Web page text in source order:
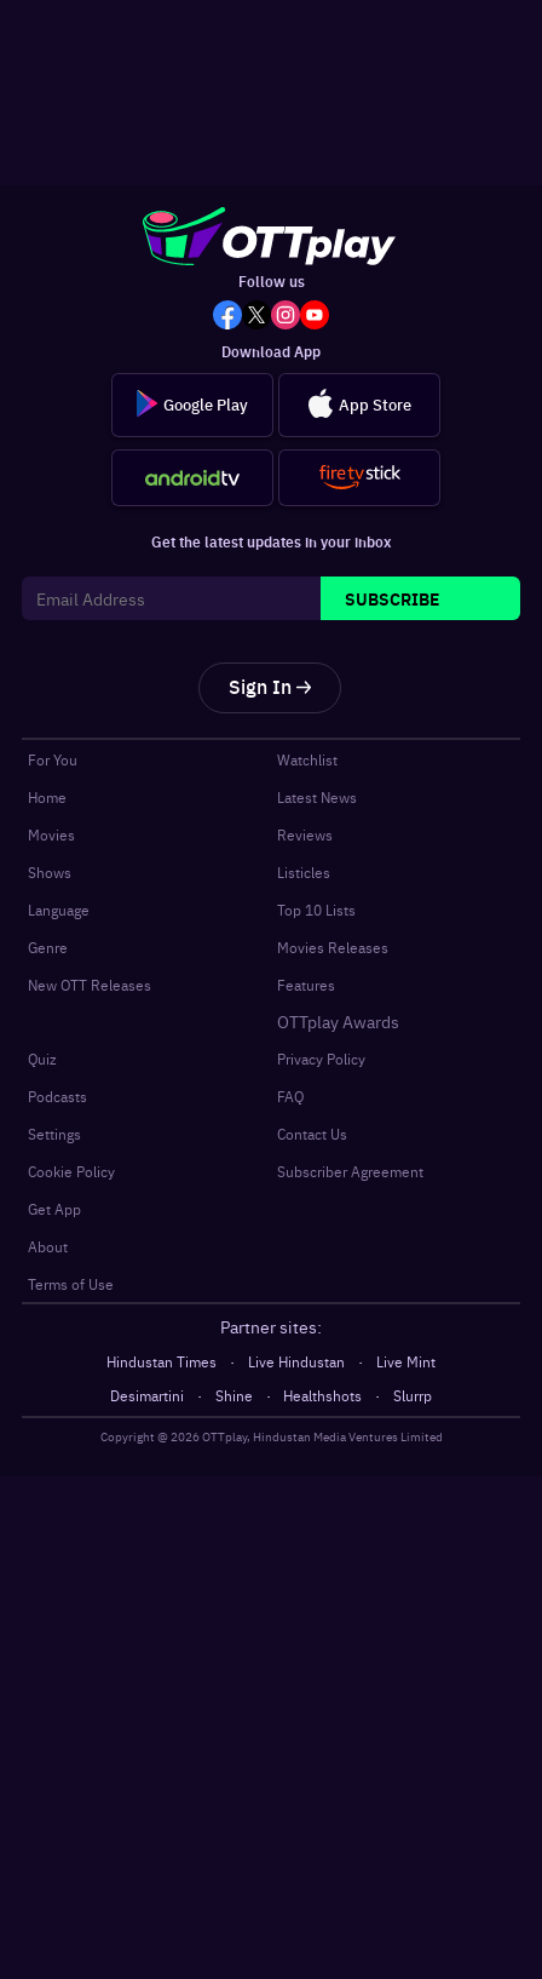
Follow us
Download App
Google Play App Store
Get the latest updates in your inbox
SUBSCRIBE
Sign In
For You
Home
Movies
Shows
Language
Genre
New OTT Releases
Watchlist
Latest News
Reviews
Listicles
Top 10 Lists
Movies Releases
Features
OTTplay Awards
Quiz
Podcasts
Settings
Cookie Policy
Get App
About
Terms of Use
Privacy Policy
FAQ
Contact Us
Subscriber Agreement
Partner sites:
Hindustan Times · Live Hindustan ·
Live Mint
Desimartini
· Shine · Healthshots · Slurrp
Copyright @ 2026OTTplay, Hindustan Media Ventures Limited